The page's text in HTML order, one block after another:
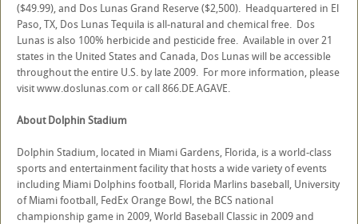
($49.99), and Dos Lunas Grand Reserve ($2,500). Headquartered in El
Paso, TX, Dos Lunas Tequila is all-natural and chemical free. Dos
Lunas is also 100% herbicide and pesticide free. Available in over 21
states in the United States and Canada, Dos Lunas will be accessible
throughout the entire U.S. by late 2009. For more information, please
visit www.doslunas.com or call 866.DE.AGAVE.
About Dolphin Stadium
Dolphin Stadium, located in Miami Gardens, Florida, is a world-class
sports and entertainment facility that hosts a wide variety of events
including Miami Dolphins football, Florida Marlins baseball, University
of Miami football, FedEx Orange Bowl, the BCS national
championship game in 2009, World Baseball Classic in 2009 and